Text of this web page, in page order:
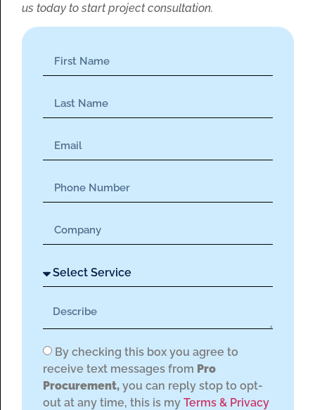
us today to start project consultation.
By checking this box you agree to
receive text messages from Pro
Procurement, you can reply stop to opt-
out at any time, this is my Terms & Privacy